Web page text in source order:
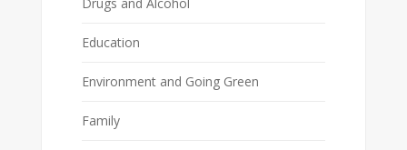
Drugs and Alcohol
Education
Environment and Going Green
Family